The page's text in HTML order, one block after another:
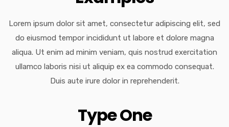
Lorem ipsum dolor sit amet, consectetur adipiscing elit, sed
do eiusmod tempor incididunt ut labore et dolore magna
aliqua. Ut enim ad minim veniam, quis nostrud exercitation
ullamco laboris nisi ut aliquip ex ea commodo consequat.
Duis aute irure dolor in reprehenderit.
Type One